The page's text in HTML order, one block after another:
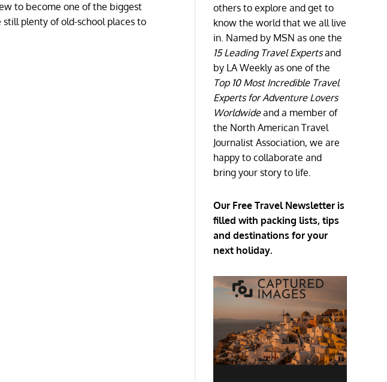
to become one of the biggest
plenty of old-school places to
others to explore and get to
know the world that we all live
in. Named by MSN as one the
15 Leading Travel Expertsand
by LA Weekly as one of the
Top 10 Most Incredible Travel
Experts for Adventure Lovers
Worldwideand a member of
the North American Travel
Journalist Association, we are
happy to collaborate and
bring your story to life.
Our Free Travel Newsletter is
filled with packing lists, tips
and destinations for your
next holiday.